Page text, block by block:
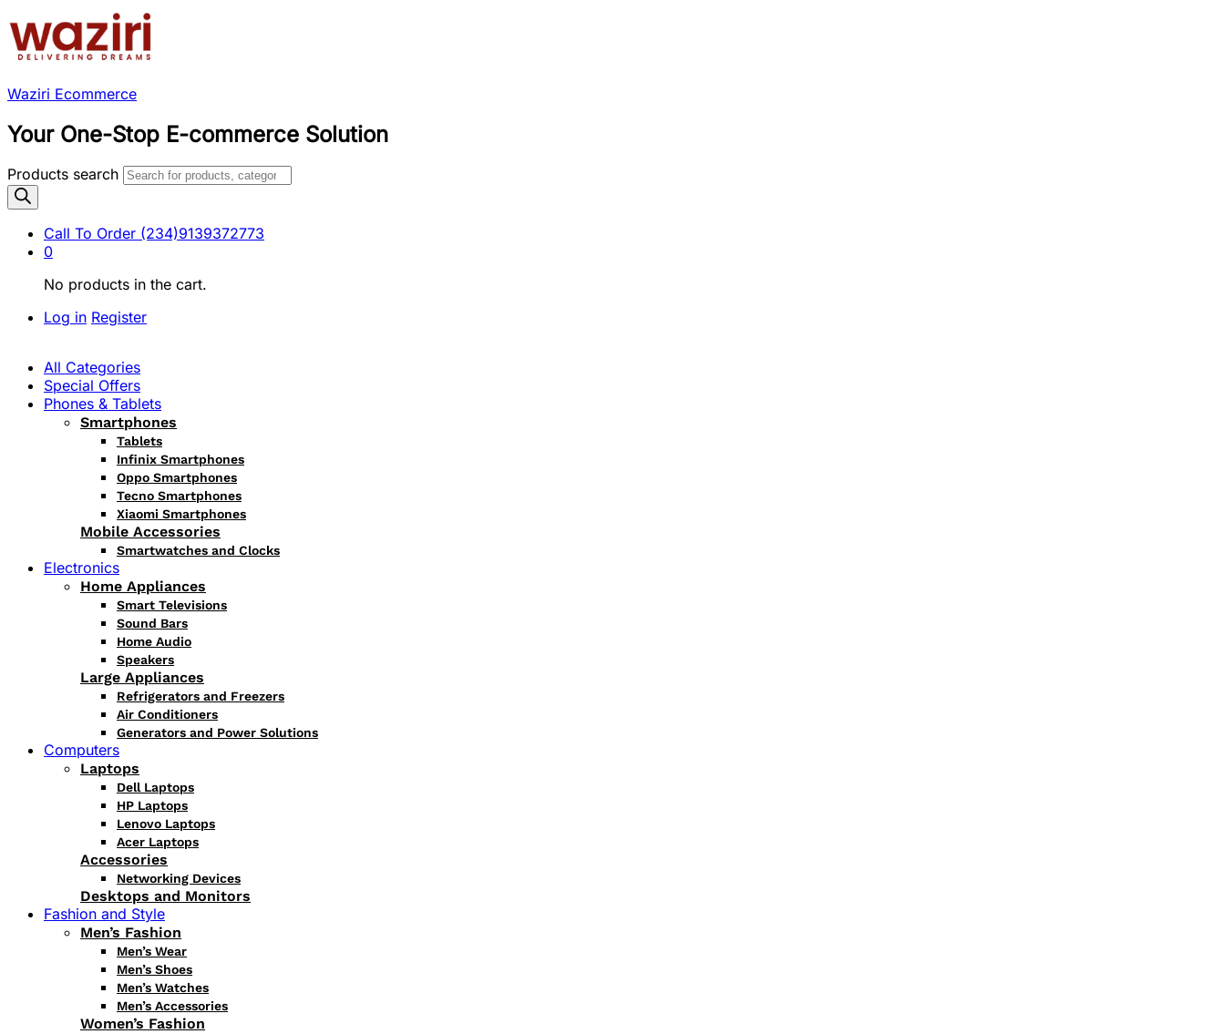
Waziri Ecommerce
Your One-Stop E-commerce Solution
Products search
Call To Order (234)9139372773
0
No products in the cart.
Log in Register
All Categories
Special Offers
Phones & Tablets
Smartphones
Tablets
Infinix Smartphones
Oppo Smartphones
Tecno Smartphones
Xiaomi Smartphones
Mobile Accessories
Smartwatches and Clocks
Electronics
Home Appliances
Smart Televisions
Sound Bars
Home Audio
Speakers
Large Appliances
Refrigerators and Freezers
Air Conditioners
Generators and Power Solutions
Computers
Laptops
Dell Laptops
HP Laptops
Lenovo Laptops
Acer Laptops
Accessories
Networking Devices
Desktops and Monitors
Fashion and Style
Men’s Fashion
Men’s Wear
Men’s Shoes
Men’s Watches
Men’s Accessories
Women’s Fashion